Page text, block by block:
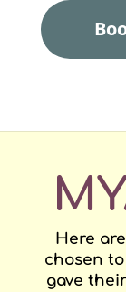
Here
chosen
gave